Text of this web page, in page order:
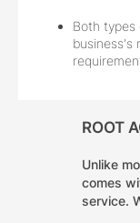
Both types
business's
ROOT
Unlike
comes
service.